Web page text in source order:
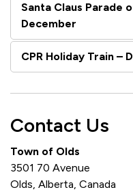
Santa Claus Parade
December
CPR Holiday Train –
Contact Us
Town of Olds
3501 70 Avenue
Olds, Alberta, Canada